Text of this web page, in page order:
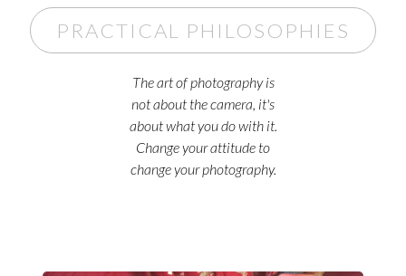
PRACTICAL PHILOSOPHIES
The art of photography is
not about the camera, it's
about what you do with it.
Change your attitude to
change your photography.